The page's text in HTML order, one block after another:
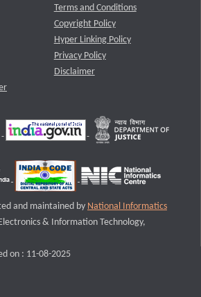
Terms and Conditions
Copyright Policy
Hyper Linking Policy
Privacy Policy
Disclaimer
and maintained by National Informatics
& Information Technology,
on : 11-08-2025